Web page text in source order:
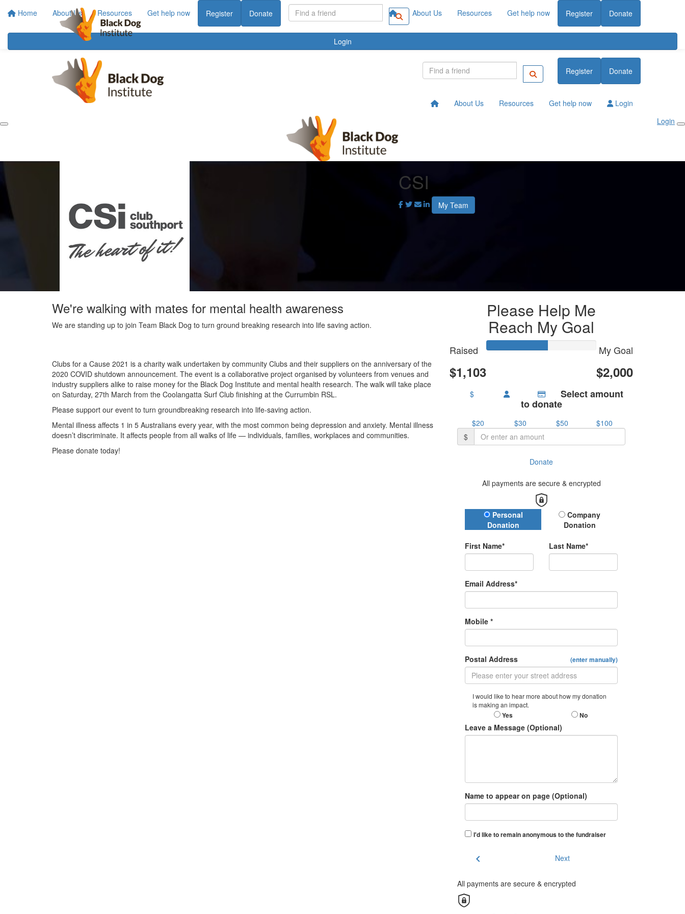
Home About Us Resources Get help now Register Donate
Login
About Us Resources Get help now Register Donate
Register Donate
About Us Resources Get help now
Login
Login
CSI
My Team
We're walking with mates for mental health awareness
We are standing up to join Team Black Dog to turn ground breaking research into life saving action.
Clubs for a Cause 2021 is a charity walk undertaken by community Clubs and their suppliers on the anniversary of the
2020 COVID shutdown announcement. The event is a collaborative project organised by volunteers from venues and
industry suppliers alike to raise money for the Black Dog Institute and mental health research. The walk will take place
on Saturday, 27th March from the Coolangatta Surf Club finishing at the Currumbin RSL.
Please support our event to turn groundbreaking research into life-saving action.
Mental illness affects 1 in 5 Australians every year, with the most common being depression and anxiety. Mental illness
doesn’t discriminate. It affects people from all walks of life — individuals, families, workplaces and communities.
Please donate today!
Please Help Me
Reach My Goal
Raised
$1,103
My Goal
$2,000
$ Select amount
to donate
$20 $30 $50
$100
$
Donate
All payments are secure & encrypted
Donation Type
Personal
Donation
Company
Donation
First Name* Last Name*
Email Address*
Mobile *
Postal Address (enter manually)
I would like to hear more about how my donation
is making an impact.
Yes No
Leave a Message (Optional)
Name to appear on page (Optional)
I'd like to remain anonymous to the fundraiser
chevron_left Next
All payments are secure & encrypted